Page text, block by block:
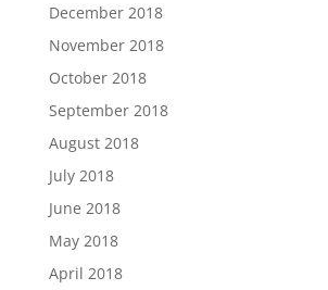
December 2018
November 2018
October 2018
September 2018
August 2018
July 2018
June 2018
May 2018
April 2018